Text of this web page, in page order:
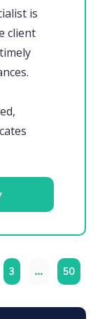
is
client
3 … 50